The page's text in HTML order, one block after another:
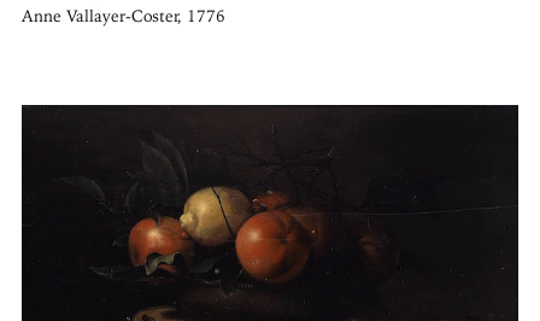
Anne Vallayer-Coster, 1776